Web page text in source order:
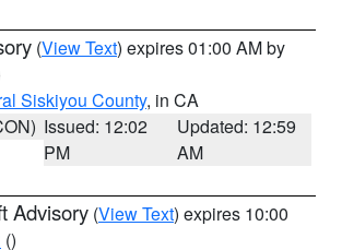
(View Text) expires 01:00 AM by
Siskiyou County, in CA
Issued: 12:02
PM
Updated: 12:59
AM
Advisory (View Text) expires 10:00
()